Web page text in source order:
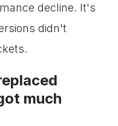
decline. It's
didn't
much